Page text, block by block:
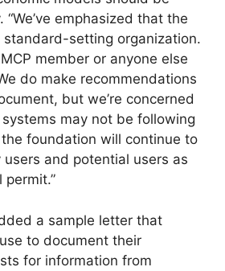
“We’ve emphasized that the
standard-setting organization.
member or anyone else
do make recommendations
but we’re concerned
may not be following
foundation will continue to
and potential users as
permit.”
a sample letter that
to document their
for information from